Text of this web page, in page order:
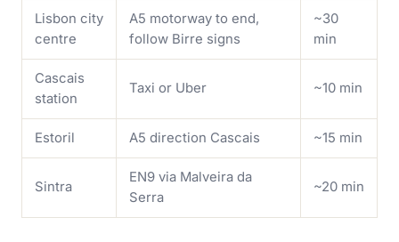
Lisbon city
centre
A5 motorway to end,
follow Birre signs
~30
min
Cascais
station
Taxi or Uber ~10 min
Estoril A5 direction Cascais ~15 min
Sintra
EN9 via Malveira da
Serra
~20 min